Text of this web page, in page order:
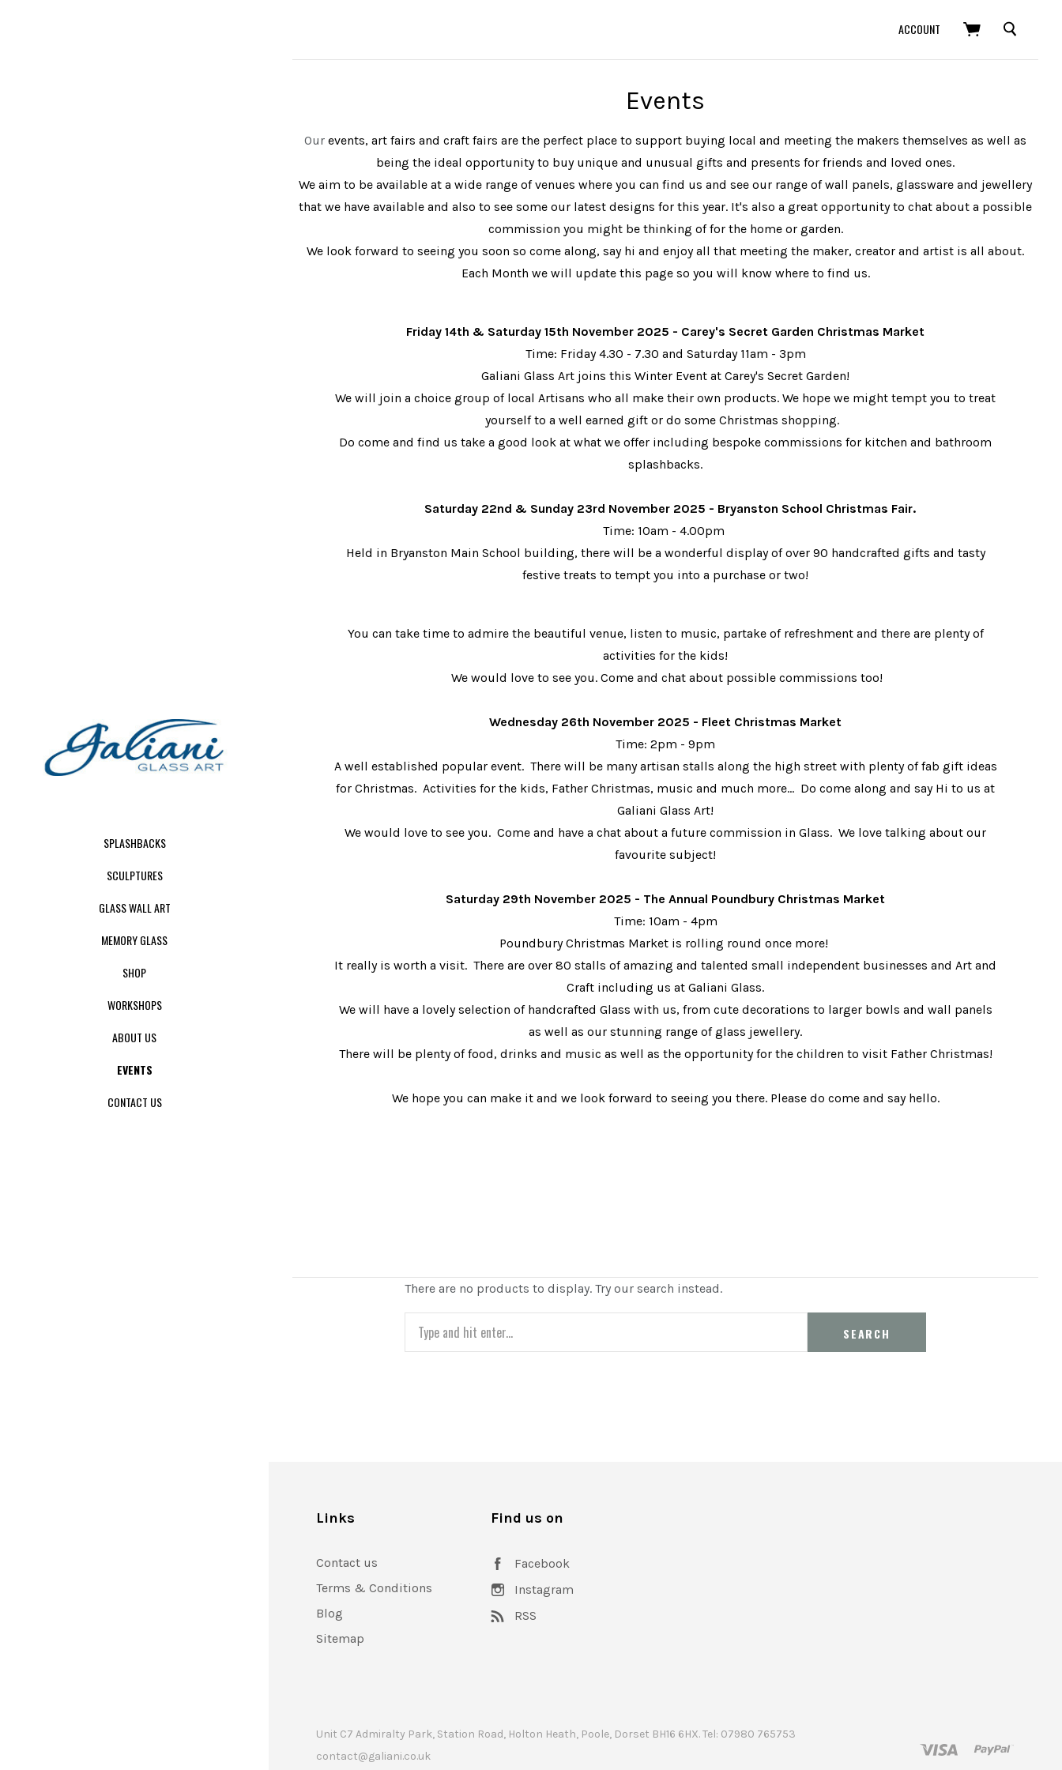
SPLASHBACKS
SCULPTURES
GLASS WALL ART
MEMORY GLASS
SHOP
WORKSHOPS
ABOUT US
EVENTS
CONTACT US
ACCOUNT SEARCH
Events
Our events, art fairs and craft fairs are the perfect place to support buying local and meeting the makers themselves as well as
being the ideal opportunity to buy unique and unusual gifts and presents for friends and loved ones.
We aim to be available at a wide range of venues where you can find us and see our range of wall panels, glassware and jewellery
that we have available and also to see some our latest designs for this year. It's also a great opportunity to chat about a possible
commission you might be thinking of for the home or garden.
We look forward to seeing you soon so come along, say hi and enjoy all that meeting the maker, creator and artist is all about.
Each Month we will update this page so you will know where to find us.
Friday 14th & Saturday 15th November 2025 - Carey's Secret Garden Christmas Market
Time: Friday 4.30 - 7.30 and Saturday 11am - 3pm
Galiani Glass Art joins this Winter Event at Carey's Secret Garden!
We will join a choice group of local Artisans who all make their own products. We hope we might tempt you to treat
yourself to a well earned gift or do some Christmas shopping.
Do come and find us take a good look at what we offer including bespoke commissions for kitchen and bathroom
splashbacks.
Saturday 22nd & Sunday 23rd November 2025 - Bryanston School Christmas Fair.
Time: 10am - 4.00pm
Held in Bryanston Main School building, there will be a wonderful display of over 90 handcrafted gifts and tasty
festive treats to tempt you into a purchase or two!
You can take time to admire the beautiful venue, listen to music, partake of refreshment and there are plenty of
activities for the kids!
We would love to see you. Come and chat about possible commissions too!
Wednesday 26th November 2025 - Fleet Christmas Market
Time: 2pm - 9pm
A well established popular event. There will be many artisan stalls along the high street with plenty of fab gift ideas
for Christmas. Activities for the kids, Father Christmas, music and much more... Do come along and say Hi to us at
Galiani Glass Art!
We would love to see you. Come and have a chat about a future commission in Glass. We love talking about our
favourite subject!
Saturday 29th November 2025 - The Annual Poundbury Christmas Market
Time: 10am - 4pm
Poundbury Christmas Market is rolling round once more!
It really is worth a visit. There are over 80 stalls of amazing and talented small independent businesses and Art and
Craft including us at Galiani Glass.
We will have a lovely selection of handcrafted Glass with us, from cute decorations to larger bowls and wall panels
as well as our stunning range of glass jewellery.
There will be plenty of food, drinks and music as well as the opportunity for the children to visit Father Christmas!
We hope you can make it and we look forward to seeing you there. Please do come and say hello.
There are no products to display. Try our search instead.
Search
SEARCH
Links
Contact us
Terms & Conditions
Blog
Sitemap
Find us on
Facebook
Instagram
RSS
Unit C7 Admiralty Park, Station Road, Holton Heath, Poole, Dorset BH16 6HX. Tel: 07980 765753
contact@galiani.co.uk